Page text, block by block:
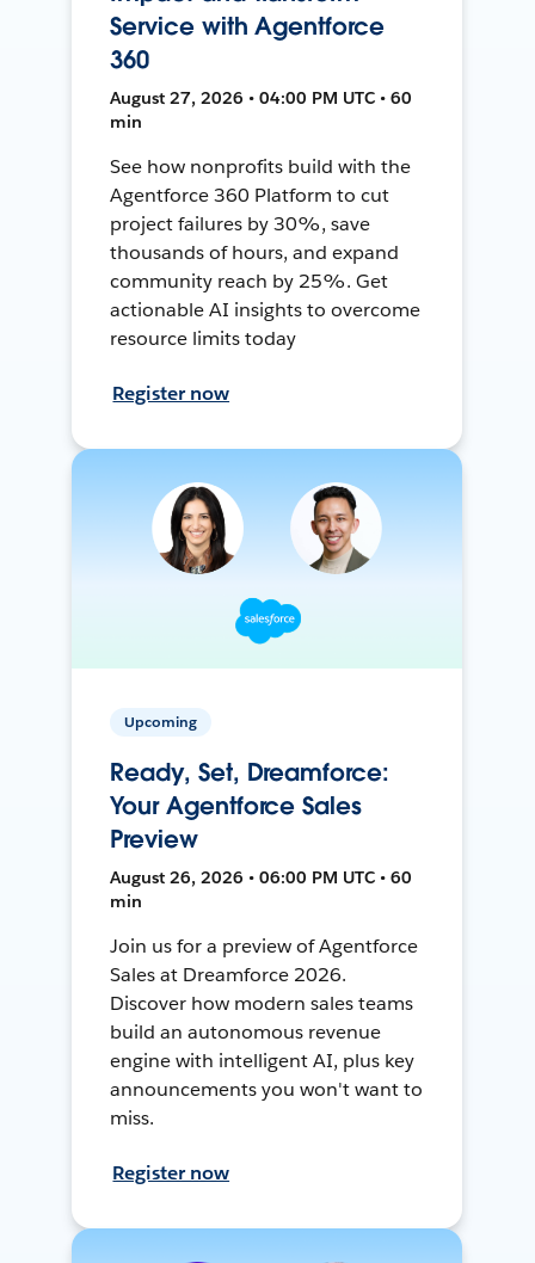
Service with Agentforce
360
August 27, 2026 • 04:00 PM UTC • 60
min
See how nonprofits build with the
Agentforce 360 Platform to cut
project failures by 30%, save
thousands of hours, and expand
community reach by 25%. Get
actionable AI insights to overcome
resource limits today
Register now
Upcoming
Ready, Set, Dreamforce:
Your Agentforce Sales
Preview
August 26, 2026 • 06:00 PM UTC • 60
min
Join us for a preview of Agentforce
Sales at Dreamforce 2026.
Discover how modern sales teams
build an autonomous revenue
engine with intelligent AI, plus key
announcements you won't want to
miss.
Register now